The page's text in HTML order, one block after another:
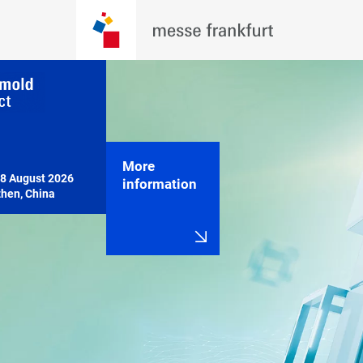
August 2026
China
More
information